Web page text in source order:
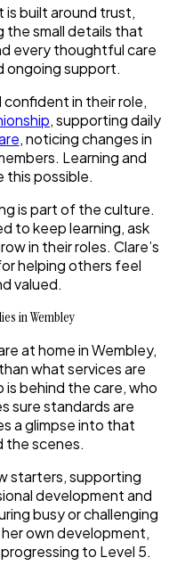
is built around trust,
the small details that
every thoughtful care
ongoing support.
in their role,
, supporting daily
, noticing changes in
Learning and
this possible.
is part of the culture.
to keep learning, ask
in their roles. Clare’s
helping others feel
valued.
in Wembley
at home in Wembley,
what services are
behind the care, who
sure standards are
a glimpse into that
the scenes.
starters, supporting
development and
busy or challenging
own development,
to Level 5.